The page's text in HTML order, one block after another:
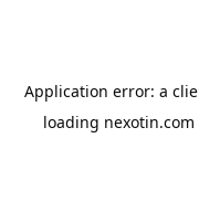
Application error: a
loading nexotin.com